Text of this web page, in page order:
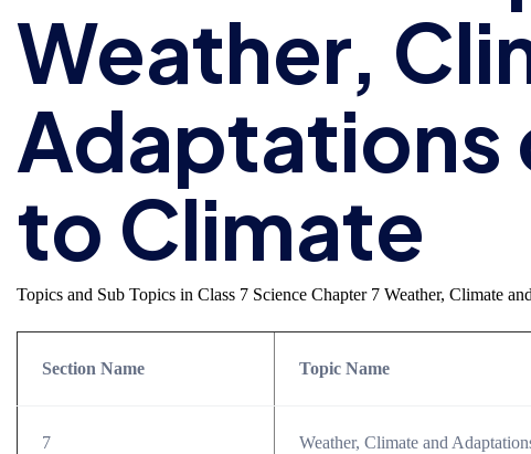
Weather,
Adaptations
to Climate
Topics and Sub Topics in Class 7 Science Chapter 7 Weather, Climate
Section Name Topic Name
7 Weather, Climate and